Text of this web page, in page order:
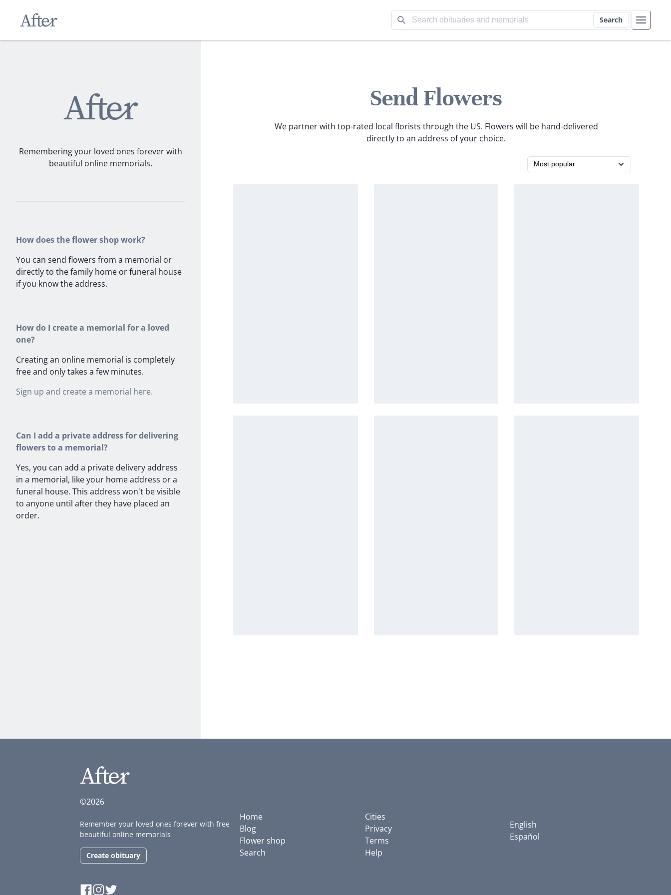
Search
Remembering your loved ones forever with
beautiful online memorials.
How does the flower shop work?
You can send flowers from a memorial or
directly to the family home or funeral house
if you know the address.
How do I create a memorial for a loved
one?
Creating an online memorial is completely
free and only takes a few minutes.
Sign up and create a memorial here.
Can I add a private address for delivering
flowers to a memorial?
Yes, you can add a private delivery address
in a memorial, like your home address or a
funeral house. This address won't be visible
to anyone until after they have placed an
order.
Send Flowers
We partner with top-rated local florists through the US. Flowers will be hand-delivered
directly to an address of your choice.
©2026
Remember your loved ones forever with free
beautiful online memorials
Create obituary
Home
Blog
Flower shop
Search
Cities
Privacy
Terms
Help
English
Español